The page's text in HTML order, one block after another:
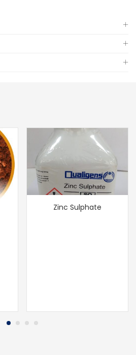
Zinc Sulphate